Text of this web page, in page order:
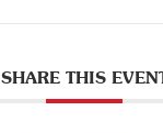
SHARE THIS